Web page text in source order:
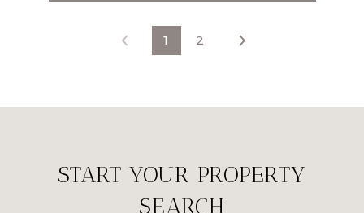
1 2
START YOUR PROPERTY
SEARCH